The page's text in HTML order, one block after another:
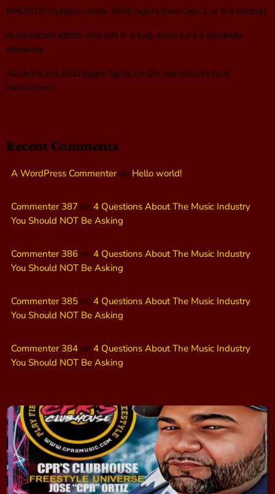
PHOTOS: Outside Lands 2026 sights from Day 1 of the festival
A paralyzed kitten was left in a bag. Now, he’s a disability
advocate
As Jackie the bald eagle fights for life, her doctors face
harassment
Recent Comments
A WordPress Commenteron Hello world!
Commenter 387 on 4 Questions About The Music Industry
You Should NOT Be Asking
Commenter 386 on 4 Questions About The Music Industry
You Should NOT Be Asking
Commenter 385 on 4 Questions About The Music Industry
You Should NOT Be Asking
Commenter 384 on 4 Questions About The Music Industry
You Should NOT Be Asking